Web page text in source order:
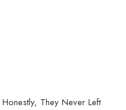
They Never Left